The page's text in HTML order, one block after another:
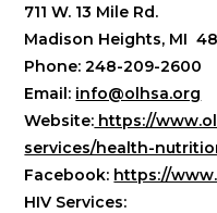
711 W. 13 Mile Rd.
Madison Heights, MI
Phone: 248-209-
Email: info@olhsa.org
Website: https://
services/health-
Facebook: https://
HIV Services: